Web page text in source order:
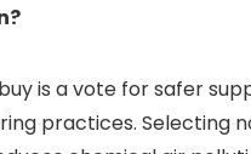
is a vote for safer
practices. Selecting